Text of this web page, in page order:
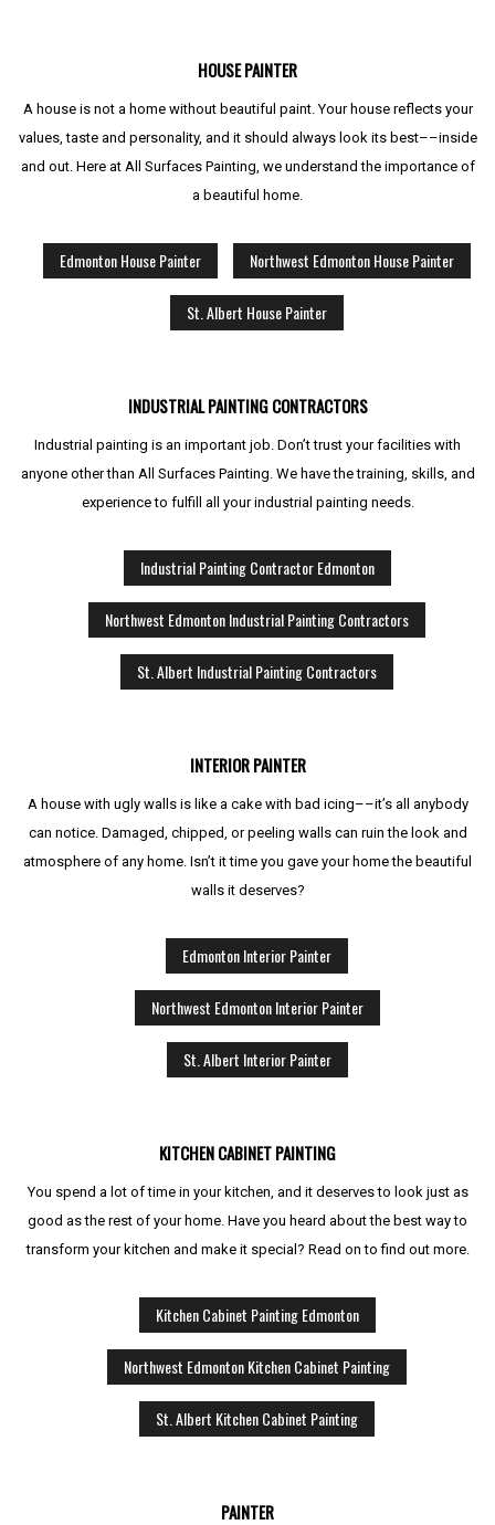
HOUSE PAINTER
A house is not a home without beautiful paint. Your house reflects your
values, taste and personality, and it should always look its best––inside
and out. Here at All Surfaces Painting, we understand the importance of
a beautiful home.
Edmonton House Painter Northwest Edmonton House Painter
St. Albert House Painter
INDUSTRIAL PAINTING CONTRACTORS
Industrial painting is an important job. Don’t trust your facilities with
anyone other than All Surfaces Painting. We have the training, skills, and
experience to fulfill all your industrial painting needs.
Industrial Painting Contractor Edmonton
Northwest Edmonton Industrial Painting Contractors
St. Albert Industrial Painting Contractors
INTERIOR PAINTER
A house with ugly walls is like a cake with bad icing––it’s all anybody
can notice. Damaged, chipped, or peeling walls can ruin the look and
atmosphere of any home. Isn’t it time you gave your home the beautiful
walls it deserves?
Edmonton Interior Painter
Northwest Edmonton Interior Painter
St. Albert Interior Painter
KITCHEN CABINET PAINTING
You spend a lot of time in your kitchen, and it deserves to look just as
good as the rest of your home. Have you heard about the best way to
transform your kitchen and make it special? Read on to find out more.
Kitchen Cabinet Painting Edmonton
Northwest Edmonton Kitchen Cabinet Painting
St. Albert Kitchen Cabinet Painting
PAINTER